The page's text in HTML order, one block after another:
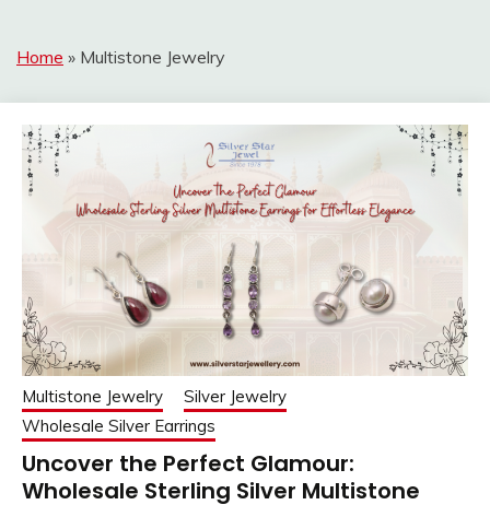
Home » Multistone Jewelry
Multistone Jewelry
Silver Jewelry
Wholesale Silver Earrings
Uncover the Perfect Glamour:
Wholesale Sterling Silver Multistone